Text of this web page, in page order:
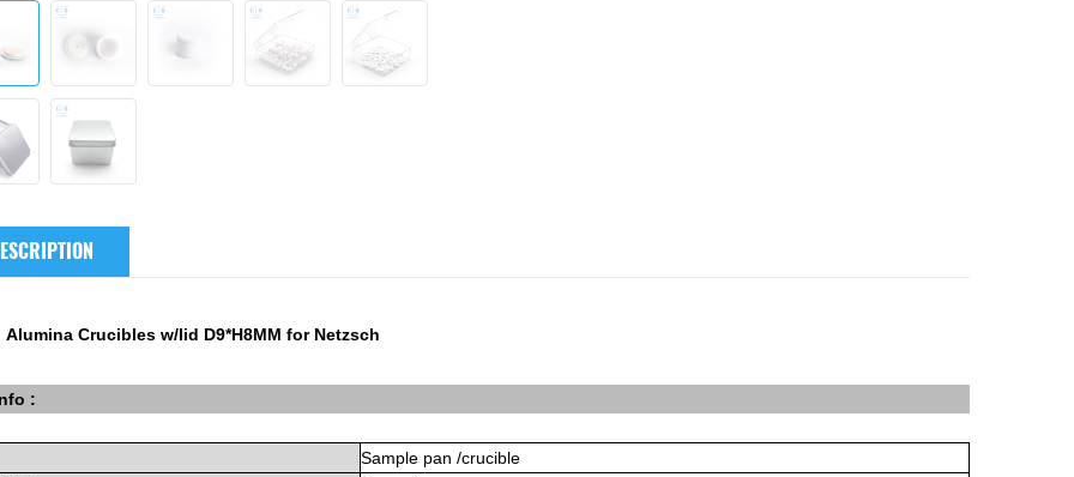
Alumina Crucibles w/lid D9*H8MM for Netzsch
:
Sample pan /crucible